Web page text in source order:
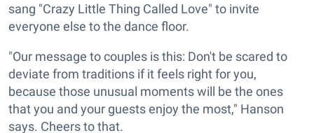
sang "Crazy Little Thing Called Love" to invite
everyone else to the dance floor.
"Our message to couples is this: Don't be scared to
deviate from traditions if it feels right for you,
because those unusual moments will be the ones
that you and your guests enjoy the most," Hanson
says. Cheers to that.